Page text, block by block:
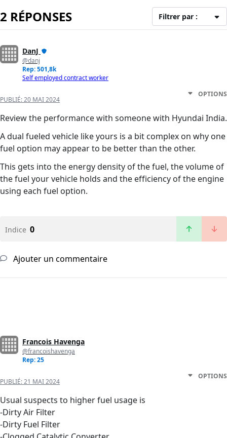
2 RÉPONSES Filtrer par :
DanJ
@danj
Rep: 501,8k
Self employed contract worker
PUBLIÉ:20 MAI 2024
OPTIONS
Review the performance with someone with Hyundai India.
A dual fueled vehicle like yours is a bit complex on why one
fuel option may appear to be better than the other.
This gets into the energy density of the fuel, the volume of
the fuel your vehicle holds and the efficiency of the engine
using each fuel option.
Indice 0
Ajouter un commentaire
Francois Havenga
@francoishavenga
Rep: 25
PUBLIÉ:21 MAI 2024
OPTIONS
Usual suspects to higher fuel usage is
-Dirty Air Filter
-Dirty Fuel Filter